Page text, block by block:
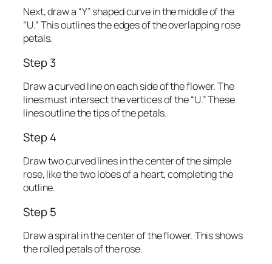
Next, draw a “Y” shaped curve in the middle of the
“U.” This outlines the edges of the overlapping rose
petals.
Step 3
Draw a curved line on each side of the flower. The
lines must intersect the vertices of the “U.” These
lines outline the tips of the petals.
Step 4
Draw two curved lines in the center of the simple
rose, like the two lobes of a heart, completing the
outline.
Step 5
Draw a spiral in the center of the flower. This shows
the rolled petals of the rose.